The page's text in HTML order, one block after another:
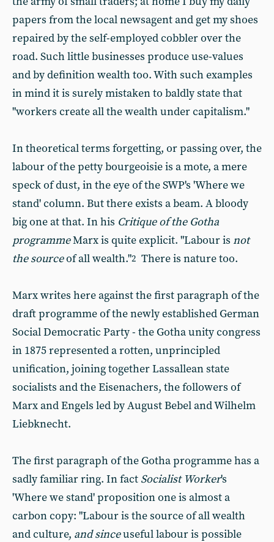
papers from the local newsagent and get my shoes
repaired by the self-employed cobbler over the
road. Such little businesses produce use-values
and by definition wealth too. With such examples
in mind it is surely mistaken to baldly state that
"workers create all the wealth under capitalism."
In theoretical terms forgetting, or passing over, the
labour of the petty bourgeoisie is a mote, a mere
speck of dust, in the eye of the SWP's 'Where we
stand' column. But there exists a beam. A bloody
big one at that. In his Critique of the Gotha
programmeMarx is quite explicit. "Labour is not
the sourceof all wealth."2 There is nature too.
Marx writes here against the first paragraph of the
draft programme of the newly established German
Social Democratic Party - the Gotha unity congress
in 1875 represented a rotten, unprincipled
unification, joining together Lassallean state
socialists and the Eisenachers, the followers of
Marx and Engels led by August Bebel and Wilhelm
Liebknecht.
The first paragraph of the Gotha programme has a
sadly familiar ring. In fact Socialist Worker's
'Where we stand' proposition one is almost a
carbon copy: "Labour is the source of all wealth
and culture, and sinceuseful labour is possible